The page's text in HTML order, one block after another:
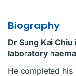
Biography
Dr Sung Kai
laboratory
He completed his